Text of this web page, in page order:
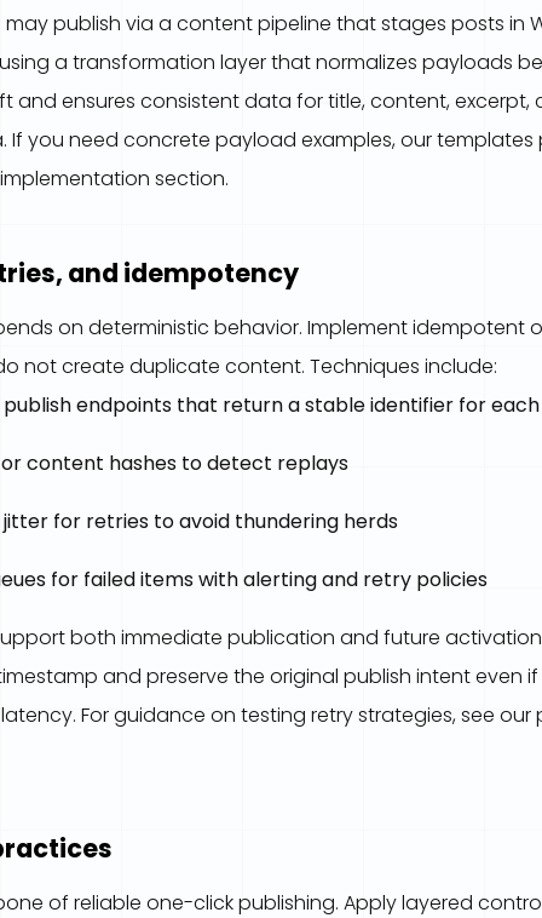
publish via a content pipeline that stages posts in
a transformation layer that normalizes payloads
and ensures consistent data for title, content, excerpt,
If you need concrete payload examples, our templates
section.
and idempotency
on deterministic behavior. Implement idempotent
not create duplicate content. Techniques include:
endpoints that return a stable identifier for
or content hashes to detect replays
for retries to avoid thundering herds
for failed items with alerting and retry policies
both immediate publication and future
and preserve the original publish intent even
For guidance on testing retry strategies, see
of reliable one-click publishing. Apply layered